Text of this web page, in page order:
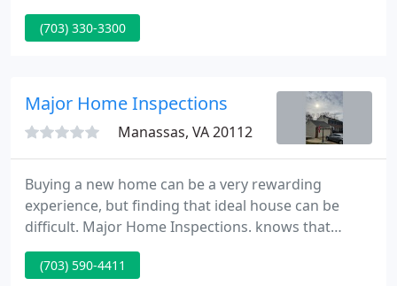
project you have interest in. Calculate your dream
job now with our competitive prices and find out
(703) 330-3300
Major Home Inspections
Manassas, VA 20112
Buying a new home can be a very rewarding
experience, but finding that ideal house can be
difficult. Major Home Inspections. knows that
buying your home will be one of the largest
investments you'll ever make. With any investment
(703) 590-4411